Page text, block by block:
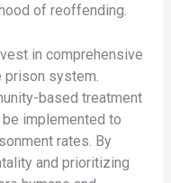
of reoffending.
in comprehensive
prison system.
based treatment
implemented to
rates. By
and prioritizing